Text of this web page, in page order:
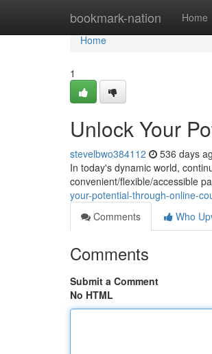
bookmark-nation Home
Home
Home
1
Unlock Your
stevelbwo384112 536 days
In today's dynamic world,
convenient/flexible/accessible
your-potential-through-online-
Comments
Who
Comments
Submit a Comment
No HTML